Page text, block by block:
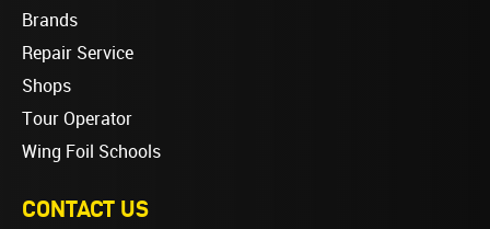
Brands
Repair Service
Shops
Tour Operator
Wing Foil Schools
CONTACT US